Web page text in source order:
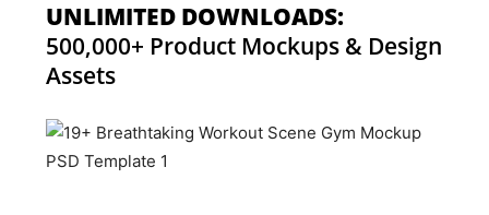
UNLIMITED DOWNLOADS:
500,000+ Product Mockups & Design
Assets